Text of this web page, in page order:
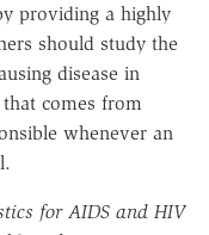
providing a highly
should study the
disease in
comes from
whenever an
for AIDS and HIV